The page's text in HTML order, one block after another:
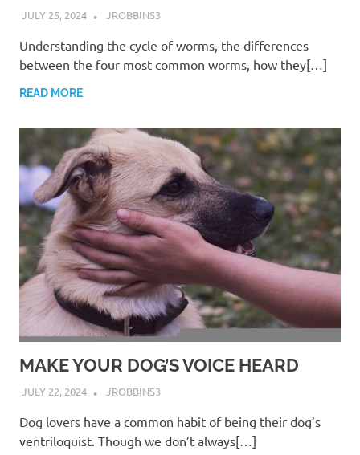
JULY 25, 2024 JROBBINS3
Understanding the cycle of worms, the differences
between the four most common worms, how they[…]
READ MORE
MAKE YOUR DOG’S VOICE HEARD
JULY 22, 2024 JROBBINS3
Dog lovers have a common habit of being their dog’s
ventriloquist. Though we don’t always[…]